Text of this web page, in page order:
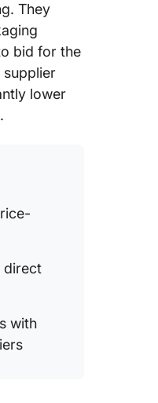
They
bid for the
lower
direct
with